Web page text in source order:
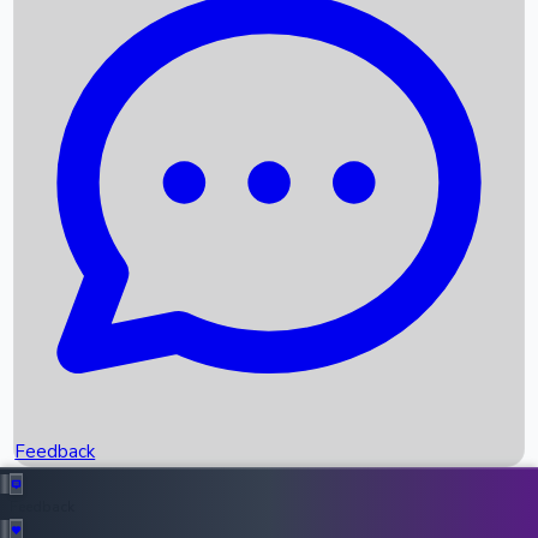
Recent News
Box Office Records
Upcoming Movies
Recent OTT Movies
Feedback